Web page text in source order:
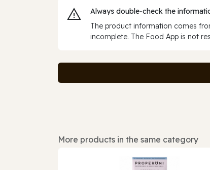
Always double‑check the
The product information comes
incomplete. The Food App is not
More products in the same category